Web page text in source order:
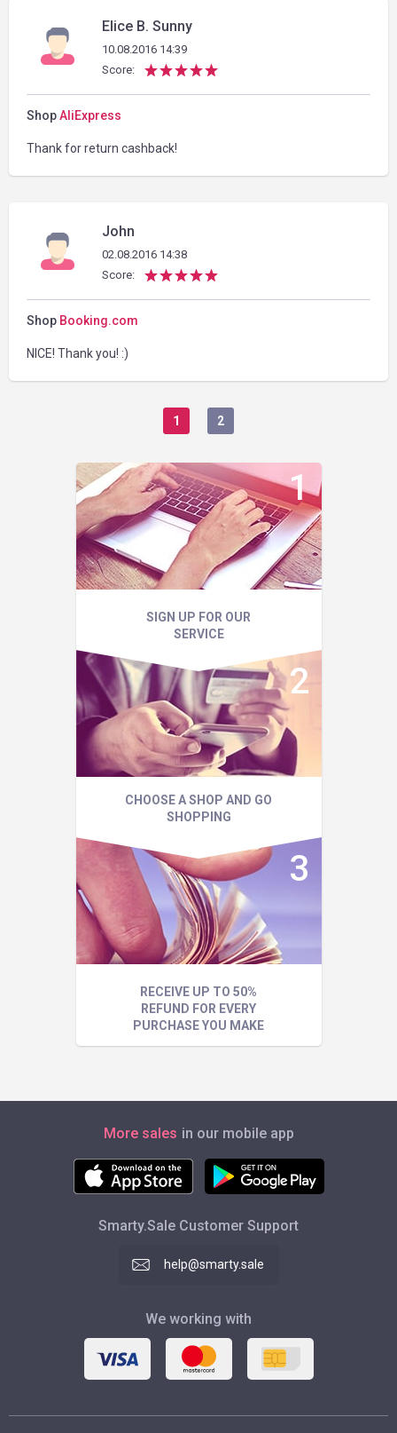
Elice B. Sunny
10.08.2016 14:39
Score:
ShopAliExpress
Thank for return cashback!
John
02.08.2016 14:38
Score:
Shop Booking.com
NICE! Thank you! :)
1 2
SIGN UP FOR OUR
SERVICE
CHOOSE A SHOP AND GO
SHOPPING
RECEIVE UP TO 50%
REFUND FOR EVERY
PURCHASE YOU MAKE
More sales in our mobile app
Smarty.Sale Customer Support
help@smarty.sale
We working with